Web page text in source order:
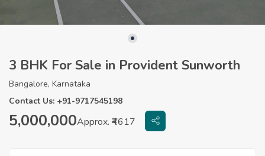
3 BHK For Sale in Provident Sunworth
Bangalore, Karnataka
Contact Us: +91-9717545198
5,000,000Approx. ₹4617